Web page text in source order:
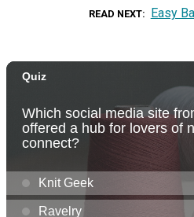
READ NEXT Easy